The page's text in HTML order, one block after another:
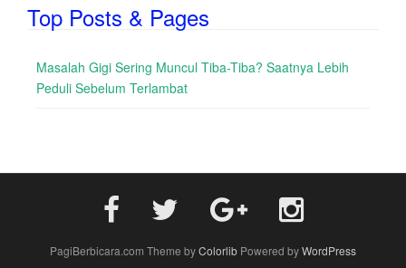
Top Posts & Pages
Masalah Gigi Sering Muncul Tiba-Tiba? Saatnya Lebih
Peduli Sebelum Terlambat
PagiBerbicara.com Theme byColorlib Powered byWordPress